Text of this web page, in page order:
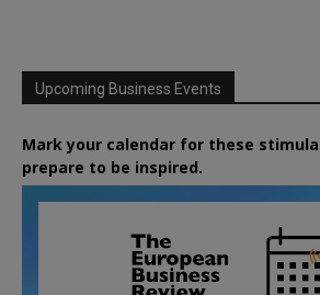
Upcoming Business Events
Mark your calendar for these
prepare to be inspired.